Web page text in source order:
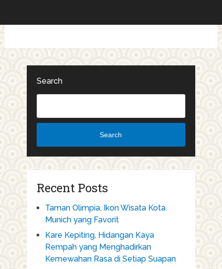
Search
Search
Recent Posts
Taman Olimpia, Ikon Wisata Kota
Munich yang Favorit
Kare Kepiting, Hidangan Kaya
Rempah yang Menghadirkan
Kemewahan Rasa di Setiap Suapan